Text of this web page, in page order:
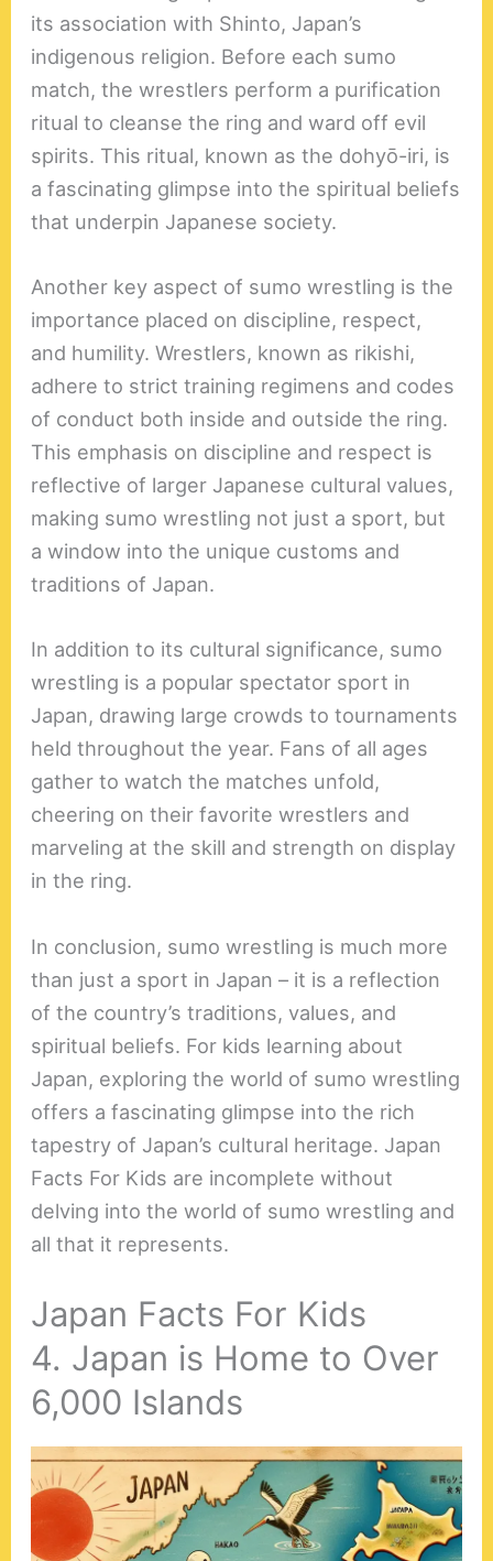
its association with Shinto, Japan’s
indigenous religion. Before each sumo
match, the wrestlers perform a purification
ritual to cleanse the ring and ward off evil
spirits. This ritual, known as the dohyō-iri, is
a fascinating glimpse into the spiritual beliefs
that underpin Japanese society.
Another key aspect of sumo wrestling is the
importance placed on discipline, respect,
and humility. Wrestlers, known as rikishi,
adhere to strict training regimens and codes
of conduct both inside and outside the ring.
This emphasis on discipline and respect is
reflective of larger Japanese cultural values,
making sumo wrestling not just a sport, but
a window into the unique customs and
traditions of Japan.
In addition to its cultural significance, sumo
wrestling is a popular spectator sport in
Japan, drawing large crowds to tournaments
held throughout the year. Fans of all ages
gather to watch the matches unfold,
cheering on their favorite wrestlers and
marveling at the skill and strength on display
in the ring.
In conclusion, sumo wrestling is much more
than just a sport in Japan – it is a reflection
of the country’s traditions, values, and
spiritual beliefs. For kids learning about
Japan, exploring the world of sumo wrestling
offers a fascinating glimpse into the rich
tapestry of Japan’s cultural heritage. Japan
Facts For Kids are incomplete without
delving into the world of sumo wrestling and
all that it represents.
Japan Facts For Kids
4. Japan is Home to Over
6,000 Islands